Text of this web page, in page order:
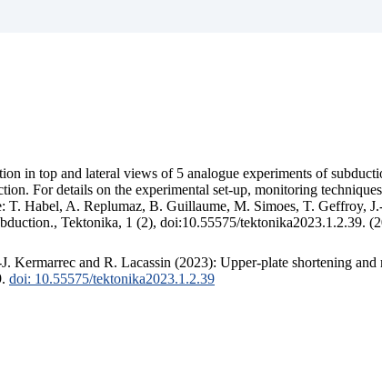
in top and lateral views of 5 analogue experiments of
For details on the experimental set-up, monitoring
T. Habel, A. Replumaz, B. Guillaume, M. Simoes, T. Geffroy,
Tektonika, 1 (2), doi:10.55575/tektonika2023.1.2.39.
and R. Lacassin (2023): Upper-plate shortening
doi: 10.55575/tektonika2023.1.2.39